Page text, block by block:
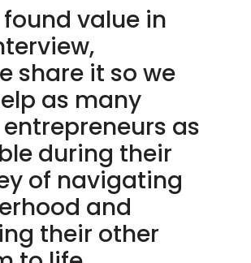
found value in
share it so we
as many
as
during their
of navigating
and
their other